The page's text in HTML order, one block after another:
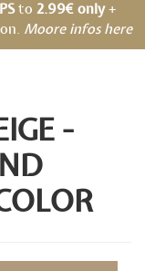
to 2.99€ only+
Moore infos here
-